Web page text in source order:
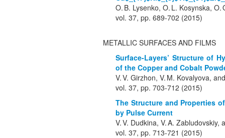
O. B. Lysenko, O. L. Kosynska, O.
vol. 37, pp. 689-702 (2015)
METALLIC SURFACES AND FILMS
Surface-Layers’ Structure of
of the Copper and Cobalt
V. V. Girzhon, V. M. Kovalyova,
vol. 37, pp. 703-712 (2015)
The Structure and Properties
by Pulse Current
V. V. Dudkina, V. A. Zabludovskiy,
vol. 37, pp. 713-721 (2015)